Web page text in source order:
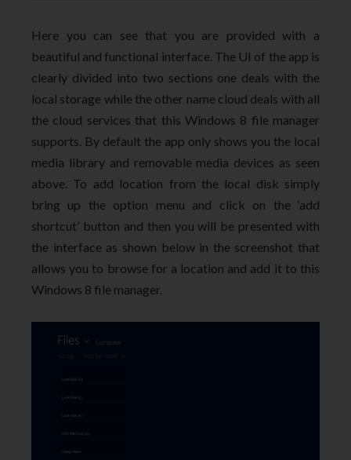
Here you can see that you are provided with a
beautiful and functional interface. The UI of the app is
clearly divided into two sections one deals with the
local storage while the other name cloud deals with all
the cloud services that this Windows 8 file manager
supports. By default the app only shows you the local
media library and removable media devices as seen
above. To add location from the local disk simply
bring up the option menu and click on the ‘add
shortcut’ button and then you will be presented with
the interface as shown below in the screenshot that
allows you to browse for a location and add it to this
Windows 8 file manager.